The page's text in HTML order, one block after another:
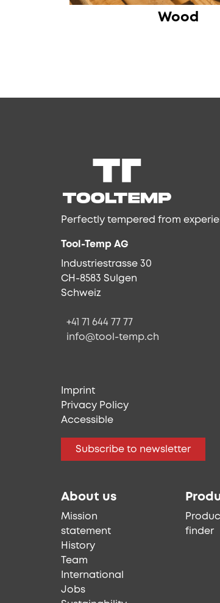
Wood
Perfectly tempered from
Tool-Temp AG
Industriestrasse 30
CH-8583 Sulgen
Schweiz
+41 71 644 77 77
info@tool-temp.ch
Imprint
Privacy Policy
Accessible
Subscribe to newsletter
About us
Mission
statement
History
Team
International
Jobs
finder